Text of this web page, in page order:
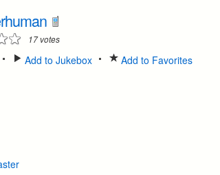
17votes
Add to Jukebox
Add to Favorites